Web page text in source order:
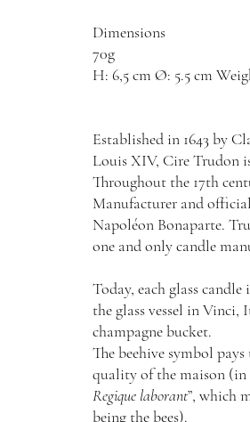
Dimensions
70g
H: 6,5 cm Ø: 5.5 cm
Established in 1643 by
Louis XIV, Cire Trudon
Throughout the 17th
Manufacturer and
Napoléon Bonaparte.
one and only candle
Today, each glass
the glass vessel in Vinci,
champagne bucket.
The beehive symbol
quality of the maison (in
Regique laborant”, which
being the bees).